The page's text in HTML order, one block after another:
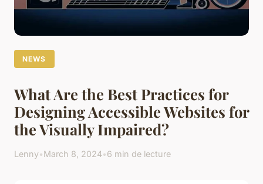
NEWS
What Are the Best Practices for
Designing Accessible Websites for
the Visually Impaired?
Lenny•March 8, 2024•6 min de lecture